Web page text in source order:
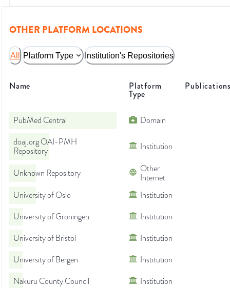
OTHER PLATFORM LOCATIONS
All Platform Type Institution's Repositories
Name Platform
Type
PubMed Central
Domain
doaj.org OAI-PMH
Repository
Institution
Unknown Repository
Other
Internet
University of Oslo
Institution
University of Groningen
Institution
University of Bristol
Institution
University of Bergen
Institution
Nakuru County Council
Institution